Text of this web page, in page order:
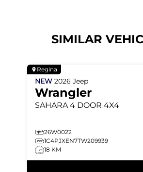
SIMILAR
Regina
NEW 2026 Jeep
Wrangler
SAHARA 4 DOOR 4X4
26W0022
1C4PJXEN7TW209939
18 KM